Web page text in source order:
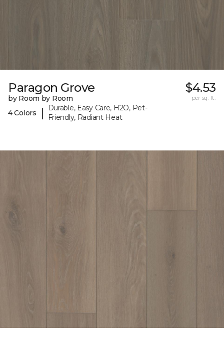
Paragon Grove
by Room by Room
4 Colors
|
Durable, Easy Care, H2O, Pet-
Friendly, Radiant Heat
$4.53
per sq. ft.